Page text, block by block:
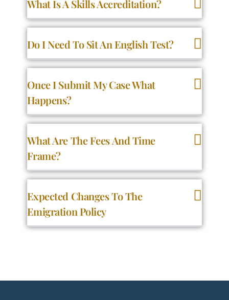
What Is A Skills Accreditation?
Do I Need To Sit An English Test?
Once I Submit My Case What
Happens?
What Are The Fees And Time
Frame?
Expected Changes To The
Emigration Policy